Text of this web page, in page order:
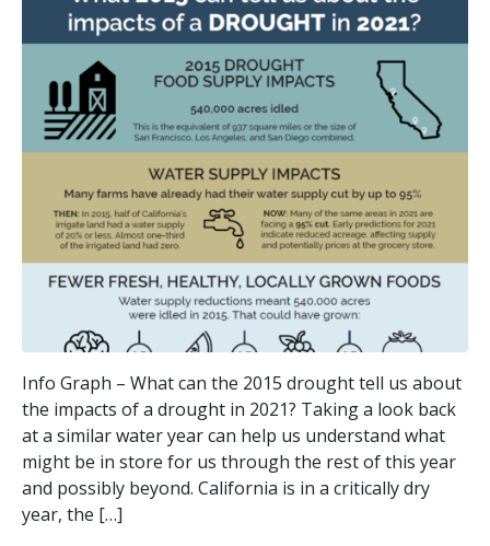
Info Graph – What can the 2015 drought tell us about
the impacts of a drought in 2021? Taking a look back
at a similar water year can help us understand what
might be in store for us through the rest of this year
and possibly beyond. California is in a critically dry
year, the […]